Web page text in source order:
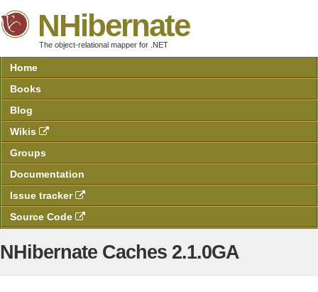
NHibernate
The object-relational mapper for .NET
Home
Books
Blog
Wikis
Groups
Documentation
Issue tracker
Source Code
NHibernate Caches 2.1.0GA